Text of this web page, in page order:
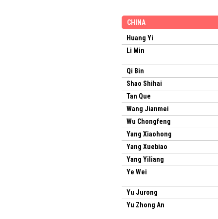
CHINA
Huang Yi
Li Min
Qi Bin
Shao Shihai
Tan Que
Wang Jianmei
Wu Chongfeng
Yang Xiaohong
Yang Xuebiao
Yang Yiliang
Ye Wei
Yu Jurong
Yu Zhong An